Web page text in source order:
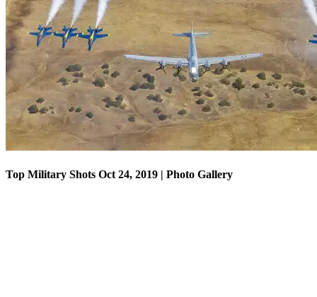
Top Military Shots Oct 18, 2019 | Photo Gallery
Top Military Shots Oct 24, 2019 | Photo Gallery